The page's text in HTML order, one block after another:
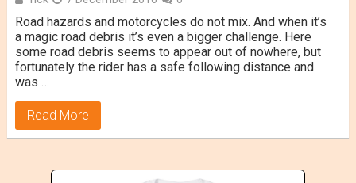
Road hazards and motorcycles do not mix. And when it’s
a magic road debris it’s even a bigger challenge. Here
some road debris seems to appear out of nowhere, but
fortunately the rider has a safe following distance and
was …
Read More